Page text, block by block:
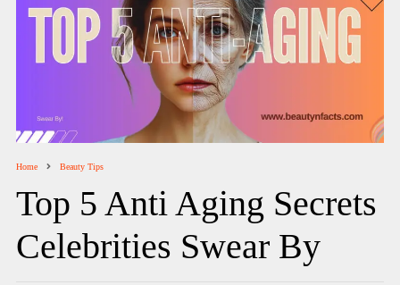
Home Beauty Tips
Top 5 Anti Aging Secrets
Celebrities Swear By